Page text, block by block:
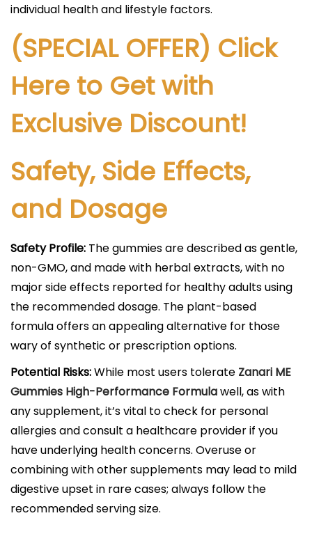
individual health and lifestyle factors.
(SPECIAL OFFER) Click
Here to Get with
Exclusive Discount!
Safety, Side Effects,
and Dosage
Safety Profile: The gummies are described as gentle,
non-GMO, and made with herbal extracts, with no
major side effects reported for healthy adults using
the recommended dosage. The plant-based
formula offers an appealing alternative for those
wary of synthetic or prescription options.​
Potential Risks:While most users tolerate Zanari ME
Gummies High-Performance Formulawell, as with
any supplement, it’s vital to check for personal
allergies and consult a healthcare provider if you
have underlying health concerns. Overuse or
combining with other supplements may lead to mild
digestive upset in rare cases; always follow the
recommended serving size.​​